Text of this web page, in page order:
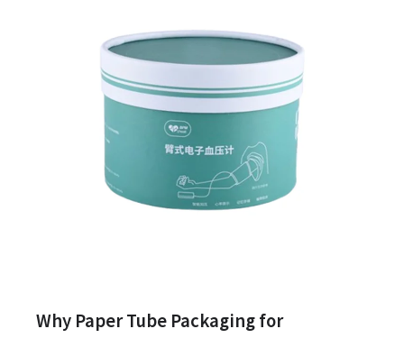
Why Paper Tube Packaging for